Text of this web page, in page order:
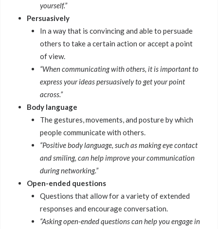
yourself.”
Persuasively
In a way that is convincing and able to persuade
others to take a certain action or accept a point
of view.
“When communicating with others, it is important to
express your ideas persuasively to get your point
across.”
Body language
The gestures, movements, and posture by which
people communicate with others.
“Positive body language, such as making eye contact
and smiling, can help improve your communication
during networking.”
Open-ended questions
Questions that allow for a variety of extended
responses and encourage conversation.
“Asking open-ended questions can help you engage in